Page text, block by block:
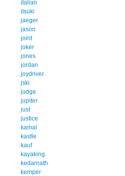
italian
itsuki
jaeger
jason
joint
joker
jones
jordan
joydriver
jski
judge
jupiter
just
justice
kamal
kastle
kauf
kayaking
kedarnath
kemper